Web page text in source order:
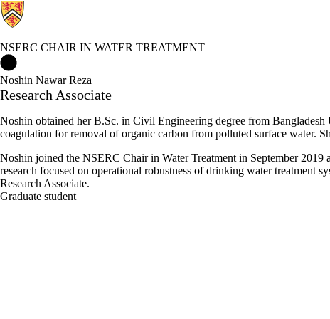
NSERC CHAIR IN WATER TREATMENT
Noshin Nawar Reza
Research Associate
Noshin obtained her B.Sc. in Civil Engineering degree from
coagulation for removal of organic carbon from polluted surface water.
Noshin joined the NSERC Chair in Water Treatment in September
research focused on operational robustness of drinking water treatment
Research Associate.
Graduate student